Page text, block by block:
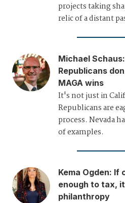
projects taking
relic of a distant
Michael Schaus:
Republicans
MAGA wins
It's not just in
Republicans are
process. Nevada
of examples.
Kema Ogden: If
enough to tax,
philanthropy